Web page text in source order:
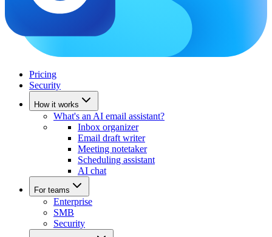
Pricing
Security
How it works
What's an AI email assistant?
Inbox organizer
Email draft writer
Meeting notetaker
Scheduling assistant
AI chat
For teams
Enterprise
SMB
Security